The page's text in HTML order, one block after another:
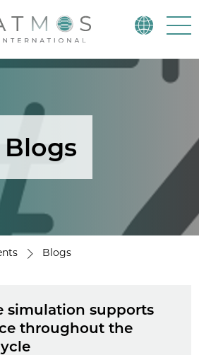
Blogs
Blogs
simulation supports
throughout the